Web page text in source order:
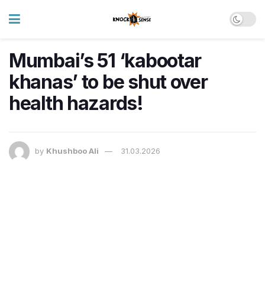
Mumbai’s 51 ‘kabootar
khanas’ to be shut over
health hazards!
by Khushboo Ali 31.03.2026